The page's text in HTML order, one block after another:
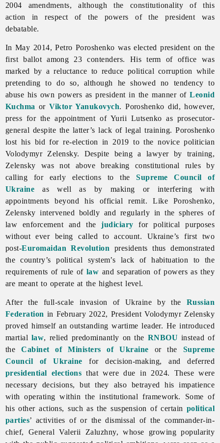
2004 amendments, although the constitutionality of this
action in respect of the powers of the president was
debatable.
In May 2014, Petro Poroshenko was elected president on the
first ballot among 23 contenders. His term of office was
marked by a reluctance to reduce political corruption while
pretending to do so, although he showed no tendency to
abuse his own powers as president in the manner ofLeonid
Kuchma orViktor Yanukovych. Poroshenko did, however,
press for the appointment of Yurii Lutsenko as prosecutor-
general despite the latter’s lack of legal training. Poroshenko
lost his bid for re-election in 2019 to the novice politician
Volodymyr Zelensky. Despite being a lawyer by training,
Zelensky was not above breaking constitutional rules by
calling for early elections to theSupreme Council of
Ukraine as well as by making or interfering with
appointments beyond his official remit. Like Poroshenko,
Zelensky intervened boldly and regularly in the spheres of
law enforcement and thejudiciary for political purposes
without ever being called to account. Ukraine’s first two
post-Euromaidan Revolution presidents thus demonstrated
the country’s political system’s lack of habituation to the
requirements of rule of law and separation of powers as they
are meant to operate at the highest level.
After the full-scale invasion of Ukraine by the Russian
Federation in February 2022, President Volodymyr Zelensky
proved himself an outstanding wartime leader. He introduced
martiallaw, relied predominantly on the RNBOU instead of
theCabinet of Ministers of Ukraine or the Supreme
Council of Ukraine for decision-making, and deferred
presidential elections that were due in 2024. These were
necessary decisions, but they also betrayed his impatience
with operating within the institutional framework. Some of
his other actions, such as the suspension of certain political
parties’ activities of or the dismissal of the commander-in-
chief, General Valerii Zaluzhny, whose growing popularity